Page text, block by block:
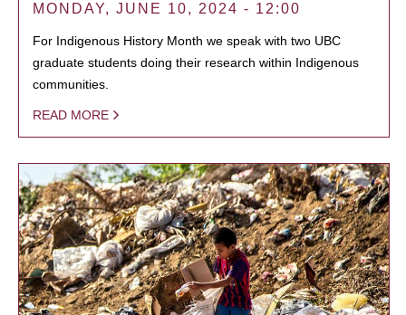
MONDAY, JUNE 10, 2024 - 12:00
For Indigenous History Month we speak with two UBC
graduate students doing their research within Indigenous
communities.
READ MORE